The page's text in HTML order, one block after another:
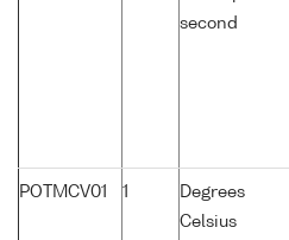
second
POTMCV01 1
Degrees
Celsius